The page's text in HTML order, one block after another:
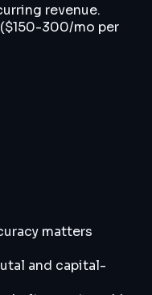
revenue.
300/mo per
matters
and capital-